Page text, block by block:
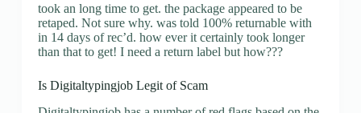
took an long time to get. the package appeared to be
retaped. Not sure why. was told 100% returnable with
in 14 days of rec’d. how ever it certainly took longer
than that to get! I need a return label but how???
Is Digitaltypingjob Legit of Scam